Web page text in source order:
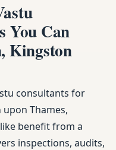
You Can
Kingston
consultants for
Thames,
benefit from a
inspections, audits,